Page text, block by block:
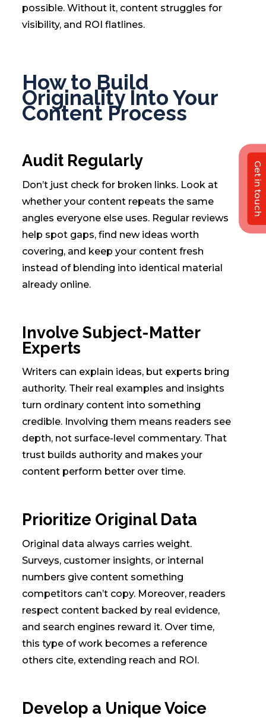
possible. Without it, content struggles for
visibility, and ROI flatlines.
How to Build
Originality Into Your
Content Process
Audit Regularly
Don’t just check for broken links. Look at
whether your content repeats the same
angles everyone else uses. Regular reviews
help spot gaps, find new ideas worth
covering, and keep your content fresh
instead of blending into identical material
already online.
Involve Subject-Matter
Experts
Writers can explain ideas, but experts bring
authority. Their real examples and insights
turn ordinary content into something
credible. Involving them means readers see
depth, not surface-level commentary. That
trust builds authority and makes your
content perform better over time.
Prioritize Original Data
Original data always carries weight.
Surveys, customer insights, or internal
numbers give content something
competitors can’t copy. Moreover, readers
respect content backed by real evidence,
and search engines reward it. Over time,
this type of work becomes a reference
others cite, extending reach and ROI.
Develop a Unique Voice
Get in touch